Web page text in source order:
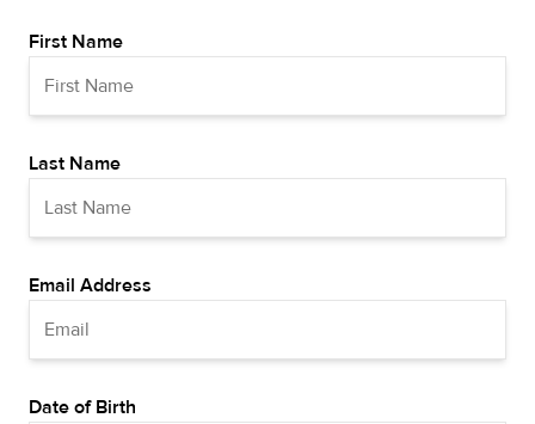
First Name
Last Name
Email Address
Date of Birth